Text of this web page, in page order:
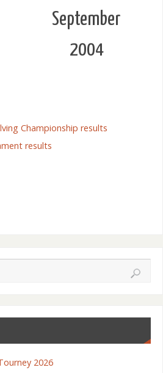
September
2004
Championship results
results
2026